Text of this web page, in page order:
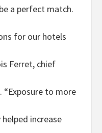
a perfect match.
for our hotels
Ferret, chief
to more
increase